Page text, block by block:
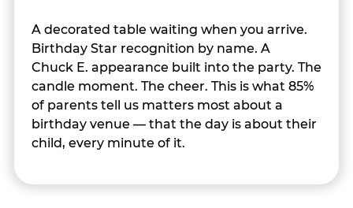
A decorated table waiting when you arrive.
Birthday Star recognition by name. A
Chuck E. appearance built into the party. The
candle moment. The cheer. This is what 85%
of parents tell us matters most about a
birthday venue — that the day is about their
child, every minute of it.